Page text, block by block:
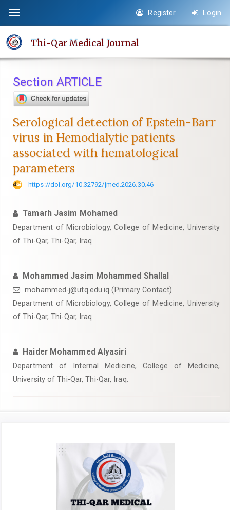
page
content
Navigation
Main
Sidebar
Toggle
navigation
Register Login
Thi-Qar Medical Journal
Section ARTICLE
Serological detection of Epstein-Barr
virus in Hemodialytic patients
associated with hematological
parameters
https://doi.org/10.32792/jmed.2026.30.46
Tamarh Jasim Mohamed
Department of Microbiology, College of Medicine, University
of Thi-Qar, Thi-Qar, Iraq.
Mohammed Jasim Mohammed Shallal
mohammed-j@utq.edu.iq (Primary Contact)
Department of Microbiology, College of Medicine, University
of Thi-Qar, Thi-Qar, Iraq.
Haider Mohammed Alyasiri
Department of Internal Medicine, College of Medicine,
University of Thi-Qar, Thi-Qar, Iraq.